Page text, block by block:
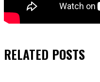
RELATED POSTS